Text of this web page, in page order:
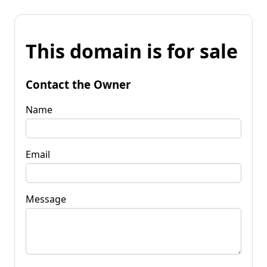
This domain is for sale
Contact the Owner
Name
Email
Message